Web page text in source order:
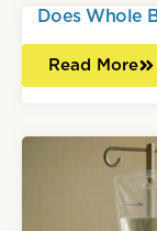
Does Whole
Read More